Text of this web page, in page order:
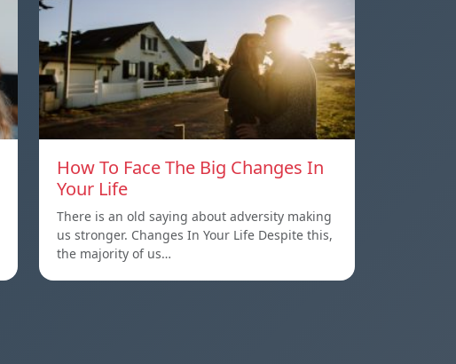
How To Face The Big Changes In
Your Life
There is an old saying about adversity making
us stronger. Changes In Your Life Despite this,
the majority of us…